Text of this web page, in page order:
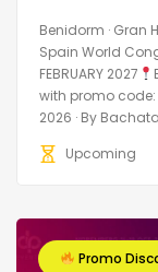
Benidorm · Gran
Spain World
FEBRUARY 2027
with promo code:
2026 · By
Upcoming
Promo